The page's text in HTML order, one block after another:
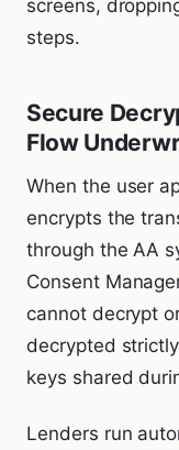
screens,
steps.
Secure
Flow
When the user
encrypts the
through the AA
Consent
cannot decrypt
decrypted
keys shared
Lenders run